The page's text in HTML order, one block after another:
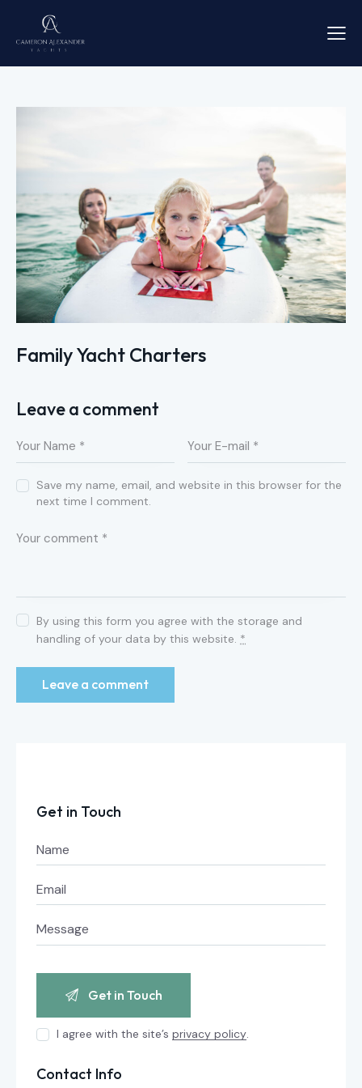
Family Yacht Charters
Leave a comment
Save my name, email, and website in this browser for the
next time I comment.
By using this form you agree with the storage and
handling of your data by this website. *
Get in Touch
I agree with the site’sprivacy policy.
Contact Info